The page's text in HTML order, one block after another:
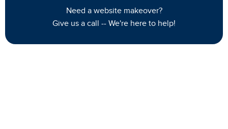
Need a website makeover?
Give us a call -- We're here to help!